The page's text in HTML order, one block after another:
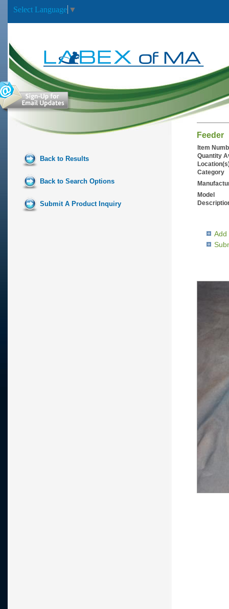
Select Language ▼
Back to Results
Back to Search Options
Submit A Product Inquiry
Feeder
Item
Quantity
Category
Model
Add